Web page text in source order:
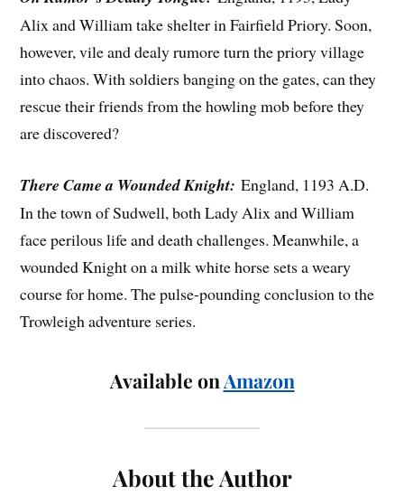
Alix and William take shelter in Fairfield Priory. Soon,
however, vile and dealy rumore turn the priory village
into chaos. With soldiers banging on the gates, can they
rescue their friends from the howling mob before they
are discovered?
There Came a Wounded Knight: England, 1193 A.D.
In the town of Sudwell, both Lady Alix and William
face perilous life and death challenges. Meanwhile, a
wounded Knight on a milk white horse sets a weary
course for home. The pulse-pounding conclusion to the
Trowleigh adventure series.
Available on Amazon
About the Author